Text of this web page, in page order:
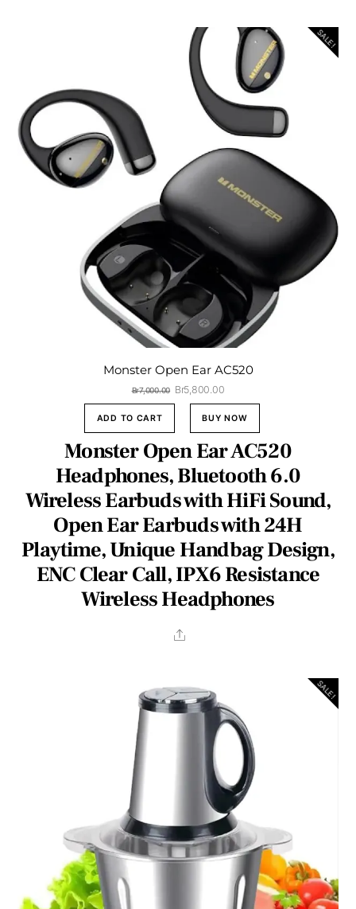
SALE!
Monster Open Ear AC520
Br7,000.00 Original
price
Br7,000.00.
Br5,800.00Current
price
is:
Br5,800.00.
ADD TO CART BUY NOW
Monster Open Ear AC520
Headphones, Bluetooth 6.0
Wireless Earbuds with HiFi Sound,
Open Ear Earbuds with 24H
Playtime, Unique Handbag Design,
ENC Clear Call, IPX6 Resistance
Wireless Headphones
Share
SALE!